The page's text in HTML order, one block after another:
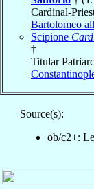
Cardinal-
Bartolomeo
Scipione
†
Titular
Source(s):
ob/c2+: